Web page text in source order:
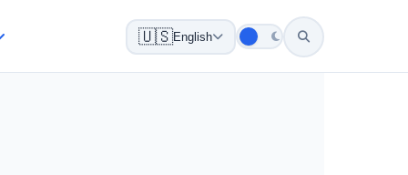
🇺🇸English